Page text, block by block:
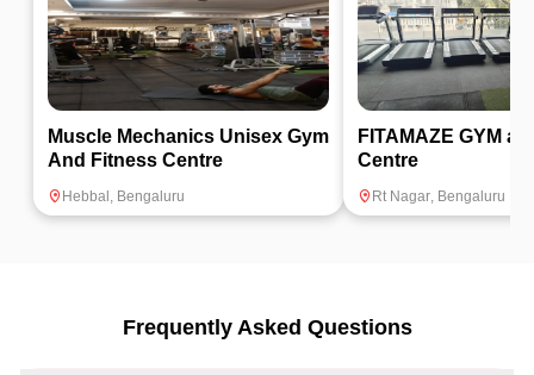
Muscle Mechanics Unisex Gym
And Fitness Centre
Hebbal Bengaluru
FITAMAZE GYM
Centre
Rt Nagar Bengaluru
Frequently Asked Questions